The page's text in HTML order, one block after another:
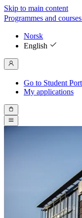
Skip to main content
Programmes and courses
Norsk
English
Go to Student
My applications